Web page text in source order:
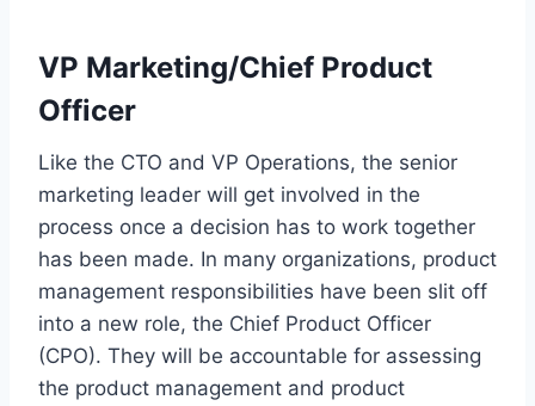
VP Marketing/Chief Product
Officer
Like the CTO and VP Operations, the senior
marketing leader will get involved in the
process once a decision has to work together
has been made. In many organizations, product
management responsibilities have been slit off
into a new role, the Chief Product Officer
(CPO). They will be accountable for assessing
the product management and product